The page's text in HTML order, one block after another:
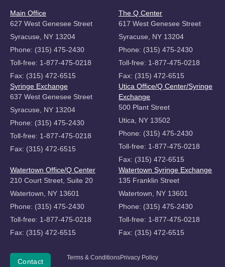
Main Office
627 West Genesee Street
Syracuse, NY 13204
Phone: (315) 475-2430
Toll-free: 1-877-475-0218
Fax: (315) 472-6515
The Q Center
617 West Genesee Street
Syracuse, NY 13204
Phone: (315) 475-2430
Toll-free: 1-877-475-0218
Fax: (315) 472-6515
Syringe Exchange
637 West Genesee Street
Syracuse, NY 13204
Phone: (315) 475-2430
Toll-free: 1-877-475-0218
Fax: (315) 472-6515
Utica Office/Q Center/Syringe
Exchange
500 Plant Street
Utica, NY 13502
Phone: (315) 475-2430
Toll-free: 1-877-475-0218
Fax: (315) 472-6515
Watertown Office/Q Center
210 Court Street, Suite 20
Watertown, NY 13601
Phone: (315) 475-2430
Toll-free: 1-877-475-0218
Fax: (315) 472-6515
Watertown Syringe Exchange
135 Franklin Street
Watertown, NY 13601
Phone: (315) 475-2430
Toll-free: 1-877-475-0218
Fax: (315) 472-6515
Copyright
Donate
Contact Terms & ConditionsPrivacy Policy